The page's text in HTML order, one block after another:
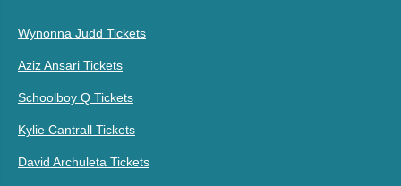
Wynonna Judd Tickets
Aziz Ansari Tickets
Schoolboy Q Tickets
Kylie Cantrall Tickets
David Archuleta Tickets